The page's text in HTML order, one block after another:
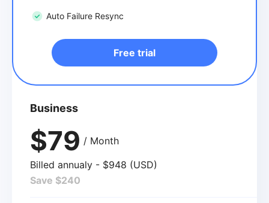
Auto Failure Resync
Free trial
Business
$79 / Month
Billed annualy - $948 (USD)
Save $240